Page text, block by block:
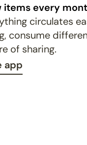
every
circulates
consume
of sharing.
app